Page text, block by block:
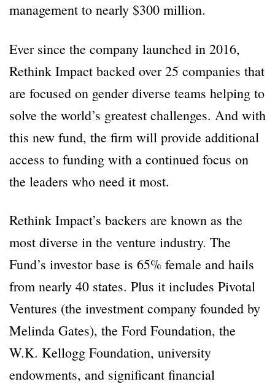
management to nearly $300 million.
Ever since the company launched in 2016,
Rethink Impact backed over 25 companies that
are focused on gender diverse teams helping to
solve the world’s greatest challenges. And with
this new fund, the firm will provide additional
access to funding with a continued focus on
the leaders who need it most.
Rethink Impact’s backers are known as the
most diverse in the venture industry. The
Fund’s investor base is 65% female and hails
from nearly 40 states. Plus it includes Pivotal
Ventures (the investment company founded by
Melinda Gates), the Ford Foundation, the
W.K. Kellogg Foundation, university
endowments, and significant financial